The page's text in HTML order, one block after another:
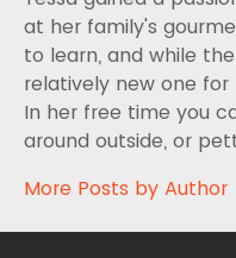
at her family's
to learn, and while
relatively new one for
In her free time you
around outside, or
More Posts by Author